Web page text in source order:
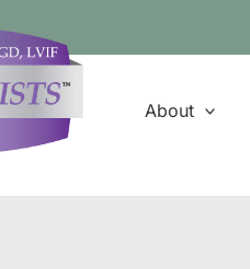
About